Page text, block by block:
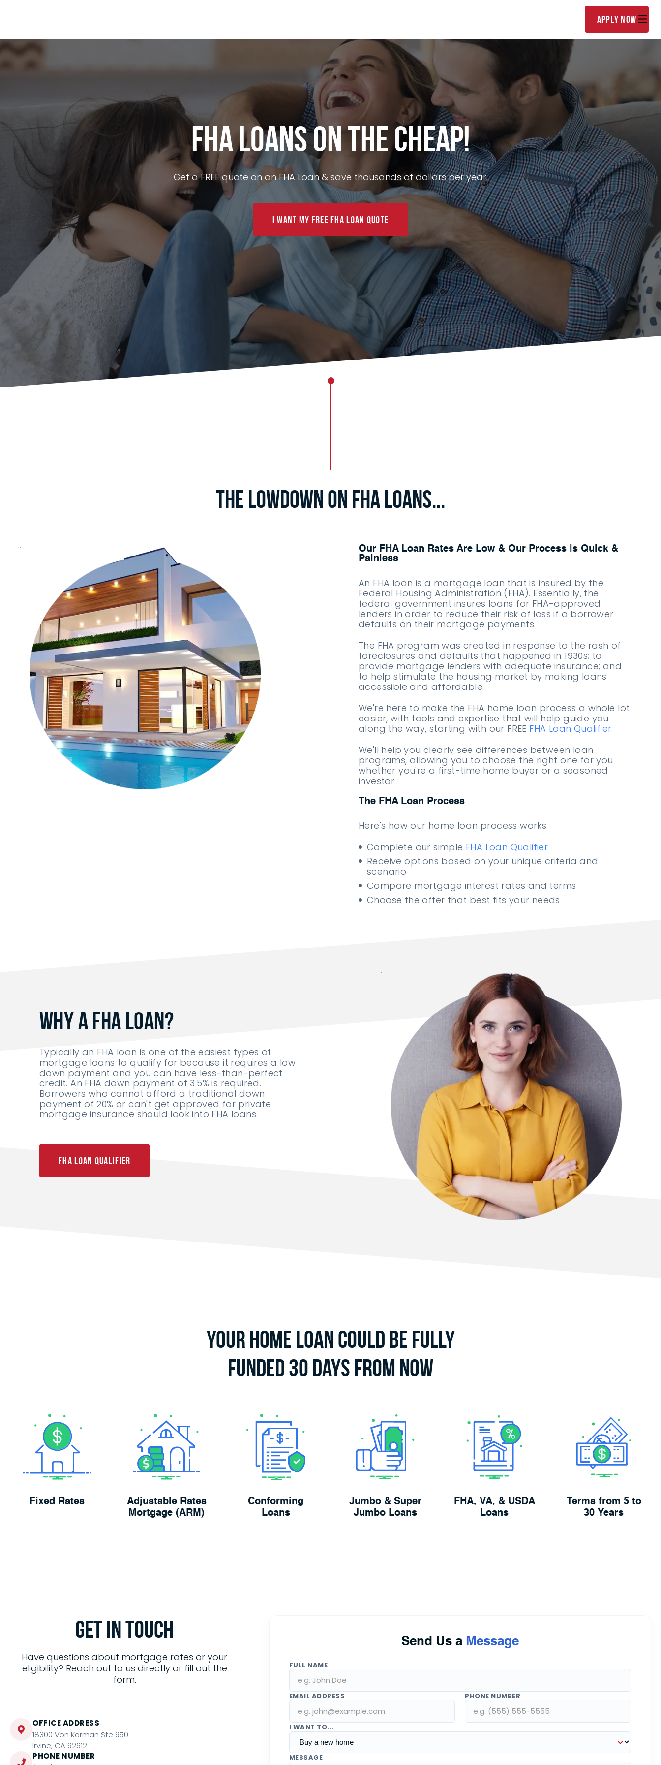
apply now
FHA Loans on the Cheap!
Get a FREE quote on an FHA Loan & save thousands of dollars per year.
I Want My FREE FHA Loan Quote
The Lowdown on FHA Loans...
Our FHA Loan Rates Are Low & Our Process is Quick &
Painless
An FHA loan is a mortgage loan that is insured by the
Federal Housing Administration (FHA). Essentially, the
federal government insures loans for FHA-approved
lenders in order to reduce their risk of loss if a borrower
defaults on their mortgage payments.
The FHA program was created in response to the rash of
foreclosures and defaults that happened in 1930s; to
provide mortgage lenders with adequate insurance; and
to help stimulate the housing market by making loans
accessible and affordable.
We're here to make the FHA home loan process a whole lot
easier, with tools and expertise that will help guide you
along the way, starting with our FREE FHA Loan Qualifier.
We'll help you clearly see differences between loan
programs, allowing you to choose the right one for you
whether you're a first-time home buyer or a seasoned
investor.
The FHA Loan Process
Here's how our home loan process works:
Complete our simple FHA Loan Qualifier
Receive options based on your unique criteria and
scenario
Compare mortgage interest rates and terms
Choose the offer that best fits your needs
Why A FHA Loan?
Typically an FHA loan is one of the easiest types of
mortgage loans to qualify for because it requires a low
down payment and you can have less-than-perfect
credit. An FHA down payment of 3.5% is required.
Borrowers who cannot afford a traditional down
payment of 20% or can't get approved for private
mortgage insurance should look into FHA loans.
FHA Loan Qualifier
Your Home Loan Could Be Fully
Funded 30 Days From Now
Fixed Rates
Adjustable Rates
Mortgage (ARM)
Conforming
Loans
Jumbo & Super
Jumbo Loans
FHA, VA, & USDA
Loans
Terms from 5 to
30 Years
Get inTouch
Have questions about mortgage rates or your
eligibility? Reach out to us directly or fill out the
form.
OFFICE ADDRESS
18300 Von Karman Ste 950
Irvine, CA 92612
PHONE NUMBER
Send Us a Message
FULL NAME
EMAIL ADDRESS PHONE NUMBER
I WANT TO...
MESSAGE